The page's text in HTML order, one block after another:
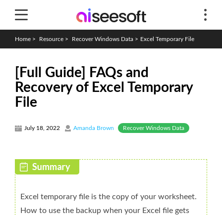
Home > Resource > Recover Windows Data > Excel Temporary File
[Full Guide] FAQs and
Recovery of Excel Temporary
File
July 18, 2022 Amanda Brown Recover Windows Data
Excel temporary file is the copy of your worksheet.
How to use the backup when your Excel file gets